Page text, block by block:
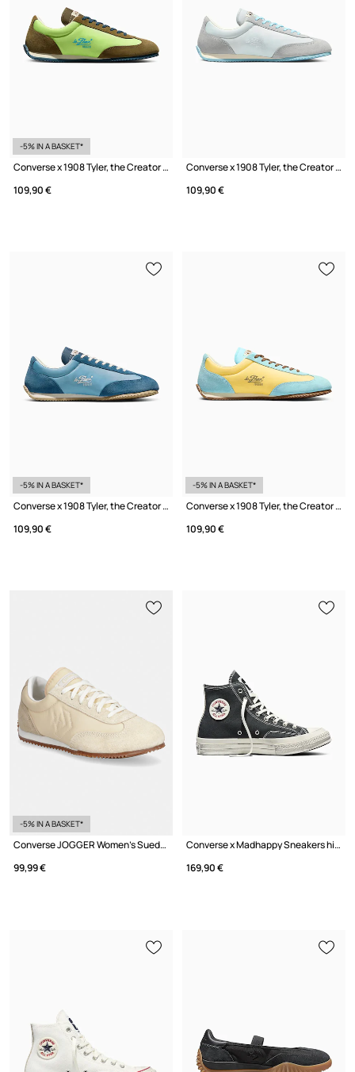
-5% IN A BASKET*
Converse x 1908 Tyler, the Creator Sneakers Women's
109,90 €
Converse x 1908 Tyler, the Creator Sneakers Women's
109,90 €
-5% IN A BASKET*
Converse x 1908 Tyler, the Creator Sneakers Women's
109,90 €
-5% IN A BASKET*
Converse x 1908 Tyler, the Creator Sneakers Women's
109,90 €
-5% IN A BASKET*
Converse JOGGER Women's Suede Sports Sneakers
99,99 €
Converse x Madhappy Sneakers high Sports
169,90 €